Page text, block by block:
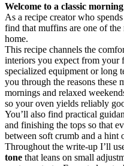
Welcome to a classic
As a recipe creator who
find that muffins are one of the
home.
This recipe channels the
interiors you expect from your
specialized equipment or long
you through the reasons these
mornings and relaxed
so your oven yields reliably
You’ll also find practical
and finishing the tops so that
between soft crumb and a hint
Throughout the write-up I’ll
tone that leans on small